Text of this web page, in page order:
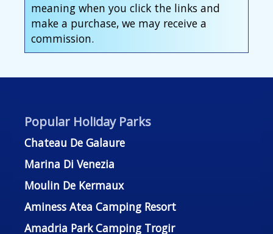
meaning when you click the links and
make a purchase, we may receive a
commission.
Popular Holiday Parks
Chateau De Galaure
Marina Di Venezia
Moulin De Kermaux
Aminess Atea Camping Resort
Amadria Park Camping Trogir